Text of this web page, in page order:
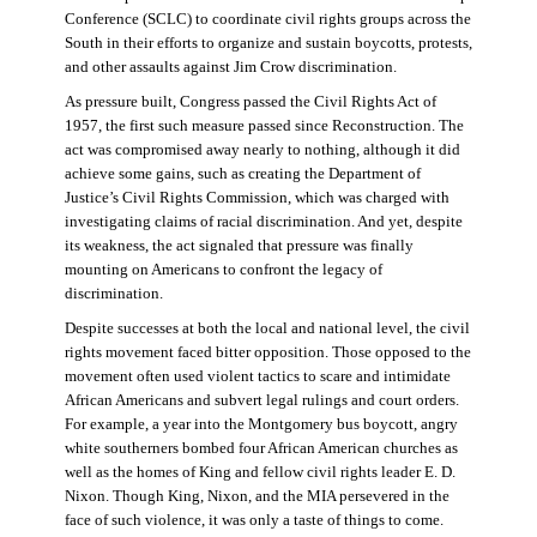
Conference (SCLC) to coordinate civil rights groups across the
South in their efforts to organize and sustain boycotts, protests,
and other assaults against Jim Crow discrimination.
As pressure built, Congress passed the Civil Rights Act of
1957, the first such measure passed since Reconstruction. The
act was compromised away nearly to nothing, although it did
achieve some gains, such as creating the Department of
Justice’s Civil Rights Commission, which was charged with
investigating claims of racial discrimination. And yet, despite
its weakness, the act signaled that pressure was finally
mounting on Americans to confront the legacy of
discrimination.
Despite successes at both the local and national level, the civil
rights movement faced bitter opposition. Those opposed to the
movement often used violent tactics to scare and intimidate
African Americans and subvert legal rulings and court orders.
For example, a year into the Montgomery bus boycott, angry
white southerners bombed four African American churches as
well as the homes of King and fellow civil rights leader E. D.
Nixon. Though King, Nixon, and the MIA persevered in the
face of such violence, it was only a taste of things to come.